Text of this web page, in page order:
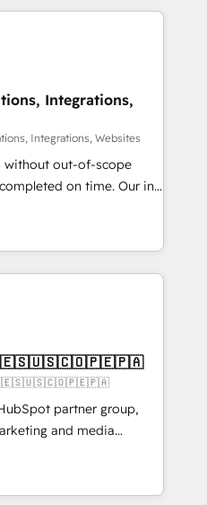
without data loss or
revenue efficiency. 🔹
with your tech stack
certified, reinforcing
and compliance. At
Integrations,
Integrations, Websites
without out-of-scope
on time. Our in-
architects, experts,
marketers handles all
from 15+ different CRMs
pages ✨ CS: Clients
+751% new visitors for a
CS: 415% conversion
Impact Award 🏆
🏆 Gold AVA Digital
CRM
partner group,
and media
and Southern
countries. Born in Chile,
international reach to